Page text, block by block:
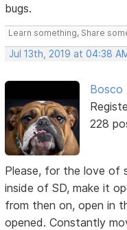
bugs.
Learn something, Share
Jul 13th, 2019 at 04:38
Bosco
228
Please, for the love of
inside of SD, make it
from then on, open in
opened. Constantly